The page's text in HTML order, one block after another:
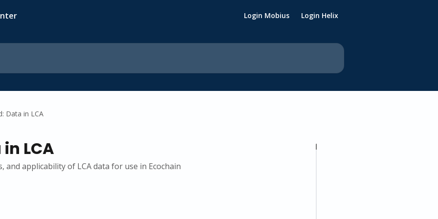
Login Mobius Login Helix
Data in LCA
LCA
applicability of LCA data for use in Ecochain